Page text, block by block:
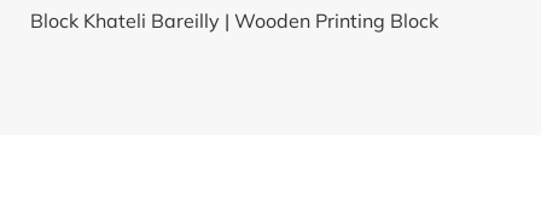
Block Khateli Bareilly | Wooden Printing Block